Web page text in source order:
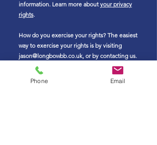
information. Learn more aboutyour privacy
rights.
How do you exercise your rights? The easiest
way to exercise your rights is by visiting
jason@longbowbb.co.uk, or by contacting us.
We will consider and act upon any request in
accordance with applicable data protection
Phone Email